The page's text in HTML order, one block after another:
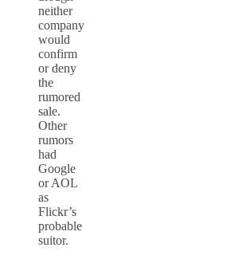
neither
company
would
confirm
or deny
the
rumored
sale.
Other
rumors
had
Google
or AOL
as
Flickr’s
probable
suitor.